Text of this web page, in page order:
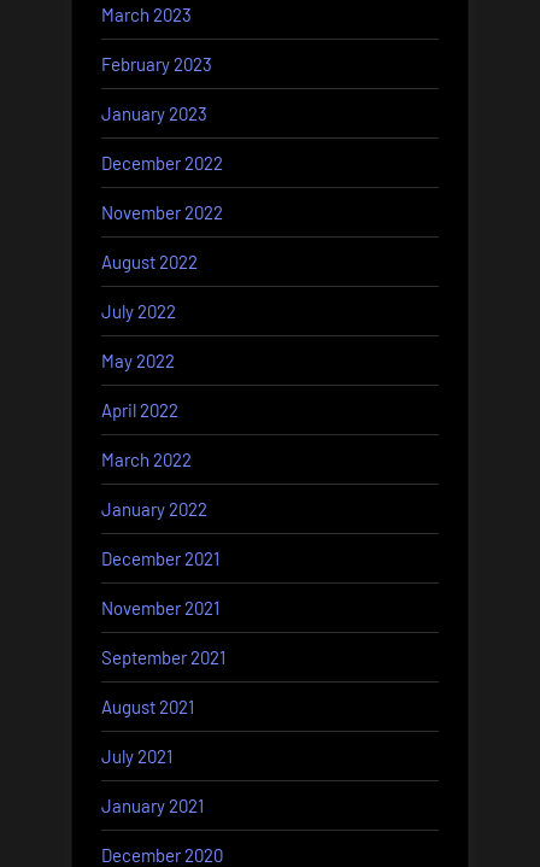
March 2023
February 2023
January 2023
December 2022
November 2022
August 2022
July 2022
May 2022
April 2022
March 2022
January 2022
December 2021
November 2021
September 2021
August 2021
July 2021
January 2021
December 2020